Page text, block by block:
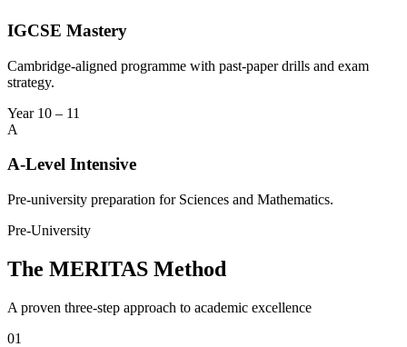
IGCSE Mastery
Cambridge-aligned programme with past-paper drills and exam
strategy.
Year 10 – 11
A
A-Level Intensive
Pre-university preparation for Sciences and Mathematics.
Pre-University
The MERITAS Method
A proven three-step approach to academic excellence
01